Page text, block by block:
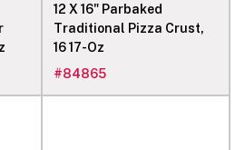
12 X 16" Parbaked
Traditional Pizza Crust,
16 17-Oz
#84865